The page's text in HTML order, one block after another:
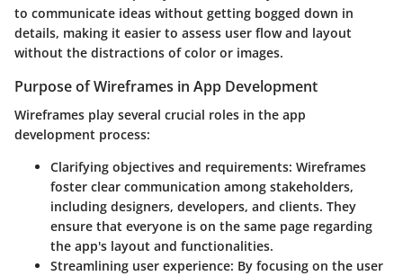
to communicate ideas without getting bogged down in
details, making it easier to assess user flow and layout
without the distractions of color or images.
Purpose of Wireframes in App Development
Wireframes play several crucial roles in the app
development process:
Clarifying objectives and requirements: Wireframes
foster clear communication among stakeholders,
including designers, developers, and clients. They
ensure that everyone is on the same page regarding
the app's layout and functionalities.
Streamlining user experience: By focusing on the user